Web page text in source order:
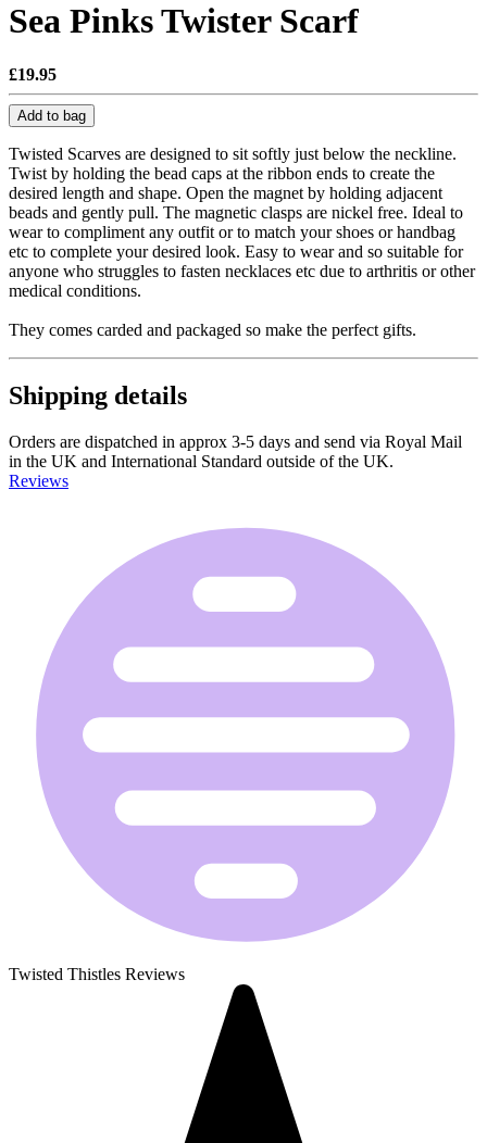
Sea Pinks Twister Scarf
£19.95
Add to bag
Twisted Scarves are designed to sit softly just below the neckline.
Twist by holding the bead caps at the ribbon ends to create the
desired length and shape. Open the magnet by holding adjacent
beads and gently pull. The magnetic clasps are nickel free. Ideal to
wear to compliment any outfit or to match your shoes or handbag
etc to complete your desired look. Easy to wear and so suitable for
anyone who struggles to fasten necklaces etc due to arthritis or other
medical conditions.
They comes carded and packaged so make the perfect gifts.
Shipping details
Orders are dispatched in approx 3-5 days and send via Royal Mail
in the UK and International Standard outside of the UK.
Reviews
Twisted Thistles Reviews